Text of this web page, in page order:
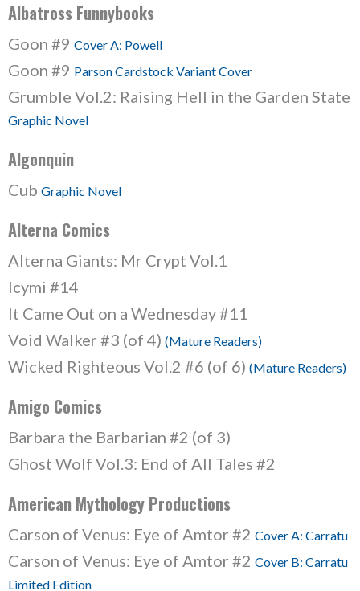
Albatross Funnybooks
Goon #9 Cover A: Powell
Goon #9 Parson Cardstock Variant Cover
Grumble Vol.2: Raising Hell in the Garden State
Graphic Novel
Algonquin
Cub Graphic Novel
Alterna Comics
Alterna Giants: Mr Crypt Vol.1
Icymi #14
It Came Out on a Wednesday #11
Void Walker #3 (of 4) (Mature Readers)
Wicked Righteous Vol.2 #6 (of 6) (Mature Readers)
Amigo Comics
Barbara the Barbarian #2 (of 3)
Ghost Wolf Vol.3: End of All Tales #2
American Mythology Productions
Carson of Venus: Eye of Amtor #2 Cover A: Carratu
Carson of Venus: Eye of Amtor #2 Cover B: Carratu
Limited Edition